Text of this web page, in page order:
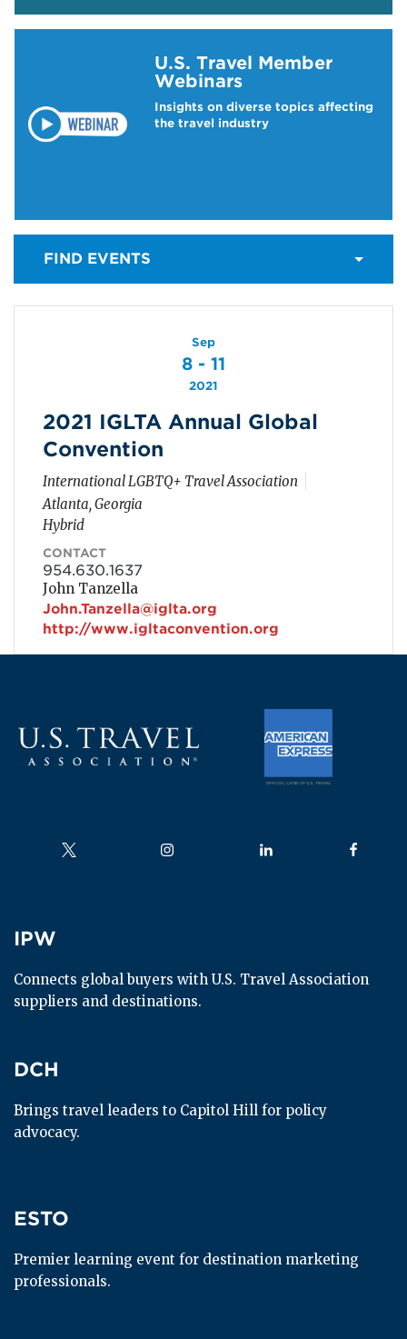
U.S. Travel Member
Webinars
Insights on diverse topics affecting
the travel industry
FIND EVENTS
Sep
8 - 11
2021
2021 IGLTA Annual Global
Convention
International LGBTQ+ Travel Association
Atlanta, Georgia
Hybrid
CONTACT
954.630.1637
John Tanzella
John.Tanzella@iglta.org
http://www.igltaconvention.org
Follow us on Follow us on Follow us on Follow us
IPW
IPW
Connects global buyers with U.S. Travel Association
suppliers and destinations.
DCH
DCH
Brings travel leaders to Capitol Hill for policy
advocacy.
ESTO
ESTO
Premier learning event for destination marketing
professionals.